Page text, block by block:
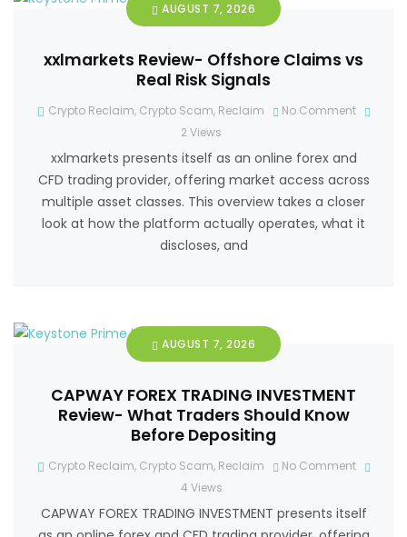
AUGUST 7, 2026
xxlmarkets Review- Offshore Claims vs
Real Risk Signals
Crypto Reclaim, Crypto Scam, Reclaim
No Comment
2 Views
xxlmarkets presents itself as an online forex and
CFD trading provider, offering market access across
multiple asset classes. This overview takes a closer
look at how the platform actually operates, what it
discloses, and
AUGUST 7, 2026
CAPWAY FOREX TRADING INVESTMENT
Review- What Traders Should Know
Before Depositing
Crypto Reclaim, Crypto Scam, Reclaim
No Comment
4 Views
CAPWAY FOREX TRADING INVESTMENT presents itself